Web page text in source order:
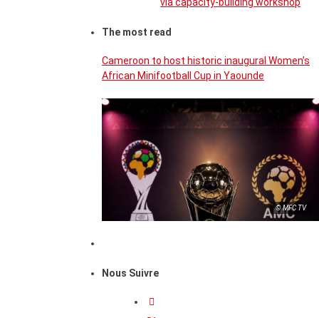
via capacity-building workshop
The most read
Cameroon to host historic inaugural Women’s
African Minifootball Cup in Yaounde
© MFC TV
Nous Suivre